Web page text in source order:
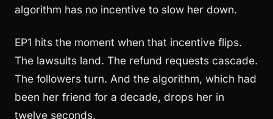
algorithm has no incentive to slow her down.
EP1 hits the moment when that incentive flips.
The lawsuits land. The refund requests cascade.
The followers turn. And the algorithm, which had
been her friend for a decade, drops her in
twelve seconds.